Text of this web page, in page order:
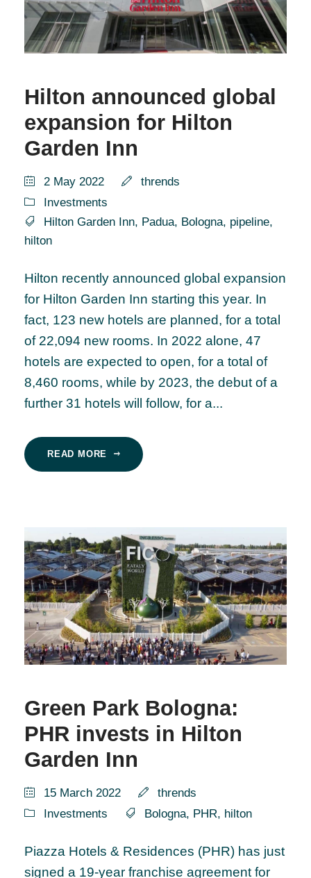
Hilton announced global
expansion for Hilton
Garden Inn
2 May 2022
thrends
Investments
Hilton Garden Inn, Padua, Bologna, pipeline,
hilton
Hilton recently announced global expansion
for Hilton Garden Inn starting this year. In
fact, 123 new hotels are planned, for a total
of 22,094 new rooms. In 2022 alone, 47
hotels are expected to open, for a total of
8,460 rooms, while by 2023, the debut of a
further 31 hotels will follow, for a...
READ MORE
Green Park Bologna:
PHR invests in Hilton
Garden Inn
15 March 2022
thrends
Investments
Bologna, PHR, hilton
Piazza Hotels & Residences (PHR) has just
signed a 19-year franchise agreement for